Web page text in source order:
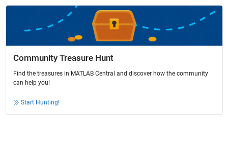
Community Treasure Hunt
Find the treasures in MATLAB Central and discover how the community
can help you!
Start Hunting!